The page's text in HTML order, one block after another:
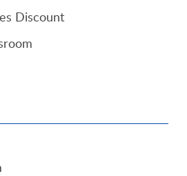
Discount